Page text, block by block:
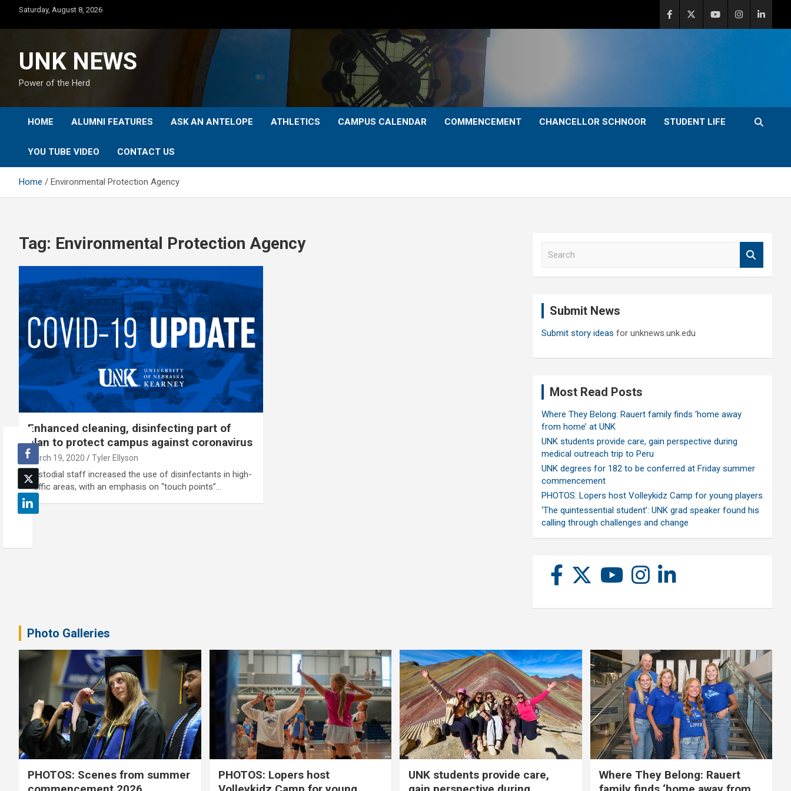
content
Saturday, August 8, 2026
UNK NEWS
Power of the Herd
HOME ALUMNI FEATURES ASK AN ANTELOPE ATHLETICS CAMPUS CALENDAR COMMENCEMENT CHANCELLOR SCHNOOR STUDENT LIFE
YOU TUBE VIDEO CONTACT US
Home Environmental Protection Agency
Tag: Environmental Protection Agency
Enhanced cleaning, disinfecting part of
plan to protect campus against coronavirus
March 19, 2020 Tyler Ellyson
Custodial staff increased the use of disinfectants in high-
traffic areas, with an emphasis on “touch points”…
Submit News
Submit story ideas for unknews.unk.edu
Most Read Posts
Where They Belong: Rauert family finds ‘home away
from home’ at UNK
UNK students provide care, gain perspective during
medical outreach trip to Peru
UNK degrees for 182 to be conferred at Friday summer
commencement
PHOTOS: Lopers host Volleykidz Camp for young players
‘The quintessential student’: UNK grad speaker found his
calling through challenges and change
Photo Galleries
PHOTOS: Scenes from summer
PHOTOS: Lopers host
UNK students provide care,
Where They Belong: Rauert